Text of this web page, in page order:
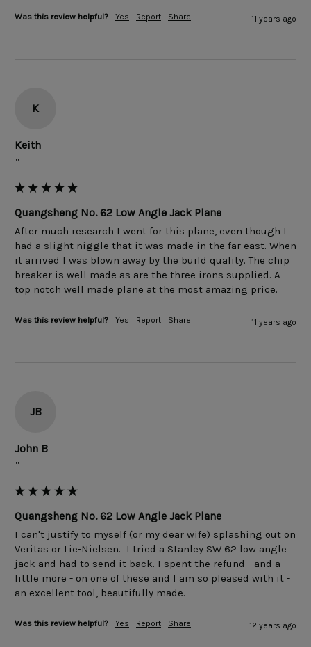
Was this review helpful? Yes Report Share 11 years ago
K
Keith
""
Quangsheng No. 62 Low Angle Jack Plane
After much research I went for this plane, even though I
had a slight niggle that it was made in the far east. When
it arrived I was blown away by the build quality. The chip
breaker is well made as are the three irons supplied. A
Was this review helpful? Yes Report Share 11 years ago
JB
John B
""
Quangsheng No. 62 Low Angle Jack Plane
I can't justify to myself (or my dear wife) splashing out on
Veritas or Lie-Nielsen.  I tried a Stanley SW 62 low angle
jack and had to send it back. I spent the refund - and a
little more - on one of these and I am so pleased with it -
Was this review helpful? Yes Report Share 12 years ago